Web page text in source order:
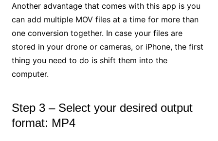
Another advantage that comes with this app is you
can add multiple MOV files at a time for more than
one conversion together. In case your files are
stored in your drone or cameras, or iPhone, the first
thing you need to do is shift them into the
computer.
Step 3 – Select your desired output
format: MP4